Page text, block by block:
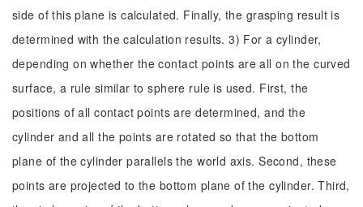
side of this plane is calculated. Finally, the grasping result is
determined with the calculation results. 3) For a cylinder,
depending on whether the contact points are all on the curved
surface, a rule similar to sphere rule is used. First, the
positions of all contact points are determined, and the
cylinder and all the points are rotated so that the bottom
plane of the cylinder parallels the world axis. Second, these
points are projected to the bottom plane of the cylinder. Third,